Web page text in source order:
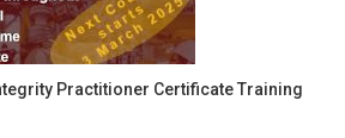
Practitioner Certificate Training